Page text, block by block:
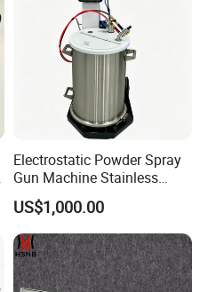
Electrostatic Powder Spray
Gun Machine Stainless
Steel Powder Hopper for
Hardware Metal Coating
US$1,000.00